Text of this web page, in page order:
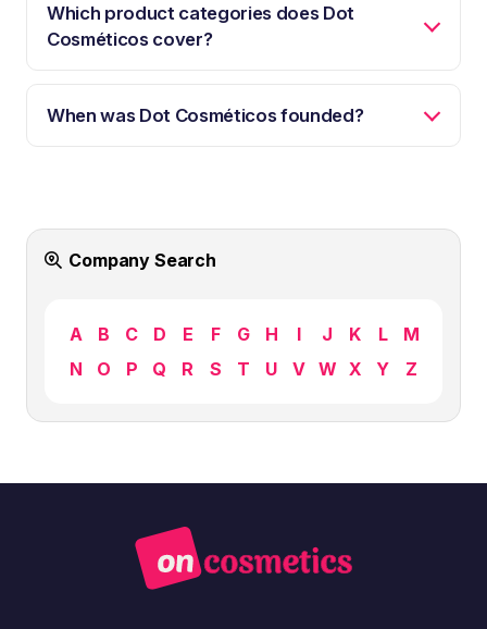
Which product categories does Dot
Cosméticos cover?
When was Dot Cosméticos founded?
Company Search
A B C D E F G H I J K L
M
N
O P Q R S T U V W X Y Z